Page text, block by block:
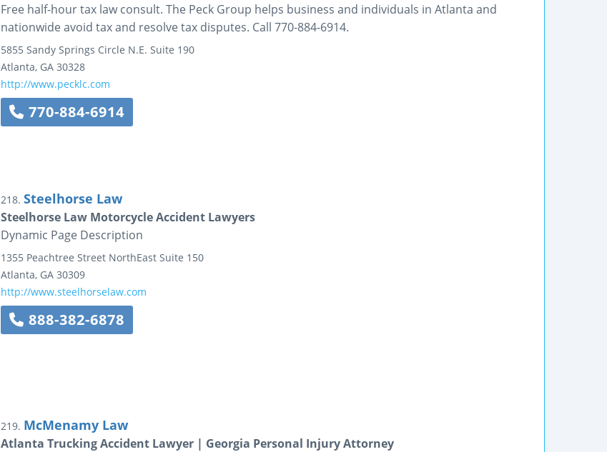
Free half-hour tax law consult. The Peck Group helps business and individuals in Atlanta and
nationwide avoid tax and resolve tax disputes. Call 770-884-6914.
5855 Sandy Springs Circle N.E. Suite 190
Atlanta, GA 30328
http://www.pecklc.com
770-884-6914
218. Steelhorse Law
Steelhorse Law Motorcycle Accident Lawyers
Dynamic Page Description
1355 Peachtree Street NorthEast Suite 150
Atlanta, GA 30309
http://www.steelhorselaw.com
888-382-6878
219. McMenamy Law
Atlanta Trucking Accident Lawyer | Georgia Personal Injury Attorney